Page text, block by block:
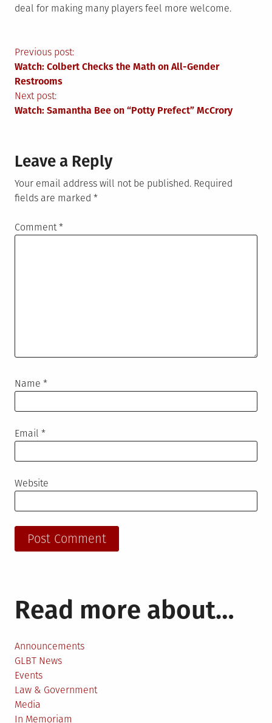
deal for making many players feel more welcome.
Post
navigation
Previous post:
Watch: Colbert Checks the Math on All-Gender
Restrooms
Next post:
Watch: Samantha Bee on “Potty Prefect” McCrory
Leave a Reply
Your email address will not be published. Required
fields are marked *
Comment *
Name *
Email *
Website
Read more about…
Announcements
GLBT News
Events
Law & Government
Media
In Memoriam